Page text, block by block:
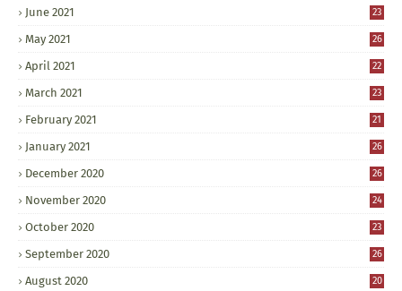
June 2021 23
May 2021 26
April 2021 22
March 2021 23
February 2021 21
January 2021 26
December 2020 26
November 2020 24
October 2020 23
September 2020 26
August 2020 20